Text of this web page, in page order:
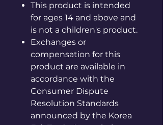
This product is intended
for ages 14 and above and
is not a children's product.
Exchanges or
compensation for this
product are available in
accordance with the
Consumer Dispute
Resolution Standards
announced by the Korea